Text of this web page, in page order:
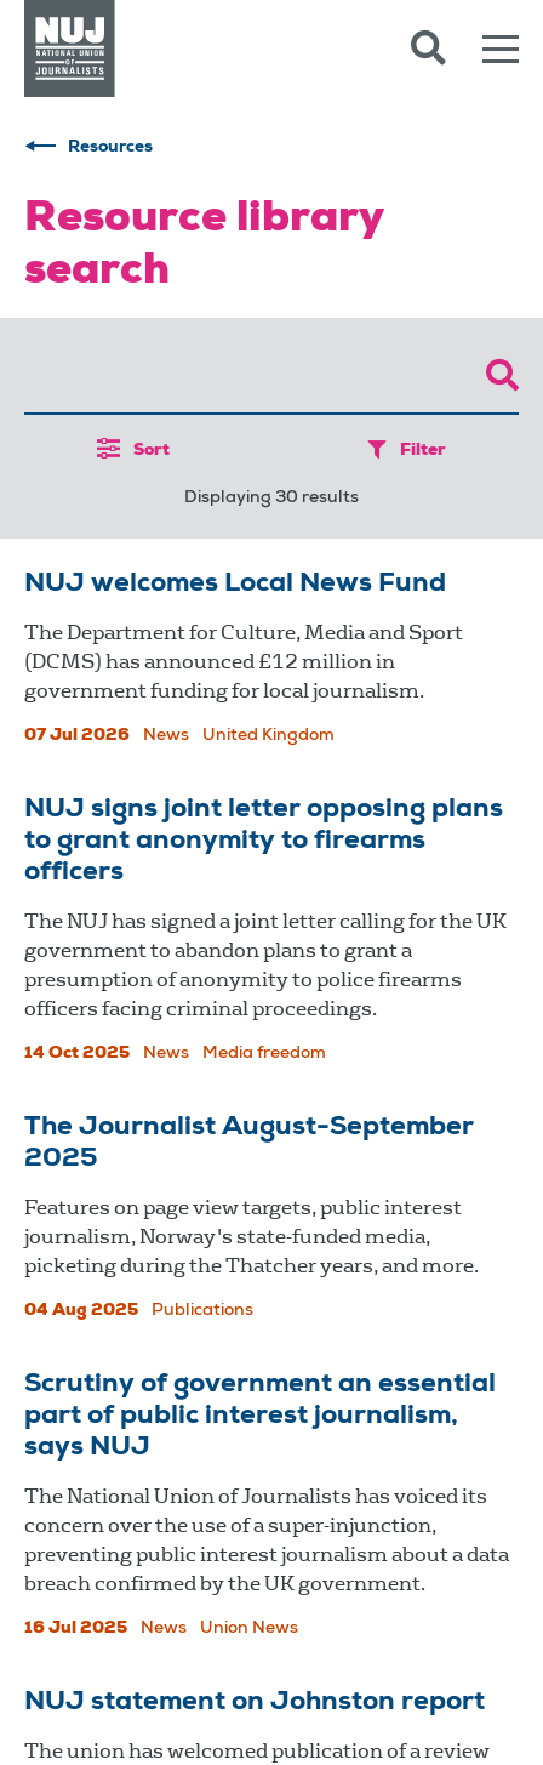
Resources
Resource library
search
Sort Filter
Displaying 30 results
NUJ welcomes Local News Fund
The Department for Culture, Media and Sport
(DCMS) has announced £12 million in
government funding for local journalism.
07 Jul 2026 News United Kingdom
NUJ signs joint letter opposing plans
to grant anonymity to firearms
officers
The NUJ has signed a joint letter calling for the UK
government to abandon plans to grant a
presumption of anonymity to police firearms
officers facing criminal proceedings.
14 Oct 2025 News Media freedom
The Journalist August-September
2025
Features on page view targets, public interest
journalism, Norway's state-funded media,
picketing during the Thatcher years, and more.
04 Aug 2025 Publications
Scrutiny of government an essential
part of public interest journalism,
says NUJ
The National Union of Journalists has voiced its
concern over the use of a super-injunction,
preventing public interest journalism about a data
breach confirmed by the UK government.
16 Jul 2025 News Union News
NUJ statement on Johnston report
The union has welcomed publication of a review